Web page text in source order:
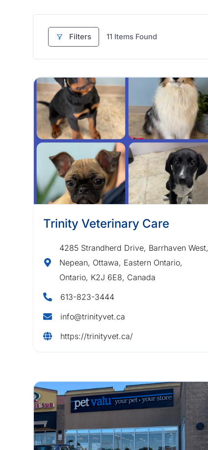
Filters 11 Items Found
Trinity Veterinary Care
4285 Strandherd Drive, Barrhaven West,
Nepean, Ottawa, Eastern Ontario,
Ontario, K2J 6E8, Canada
613-823-3444
info@trinityvet.ca
https://trinityvet.ca/